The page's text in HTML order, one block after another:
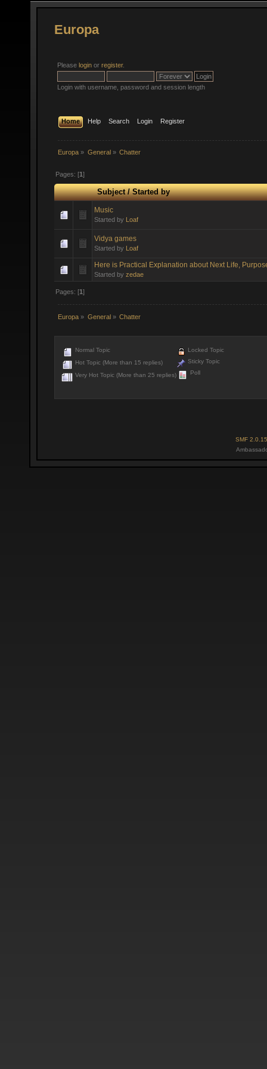
Europa
Please login or register.
Login with username, password and session length
Home Help Search Login Register
Europa » General» Chatter
Pages: [1]
Subject/Started by
Music
Started by Loaf
Vidya games
Started by Loaf
Here is Practical Explanation about Next Life,
Started by zedae
Pages: [1]
Europa » General» Chatter
Normal Topic
Hot Topic (More than 15 replies)
Very Hot Topic (More than 25 replies)
Locked Topic
Sticky Topic
Poll
SMF 2.0.15